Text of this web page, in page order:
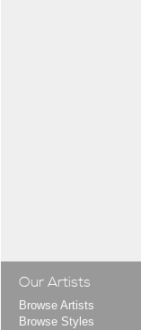
Our Artists
Browse Artists
Browse Styles